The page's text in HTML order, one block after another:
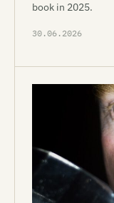
book in 2025.
30.06.2026